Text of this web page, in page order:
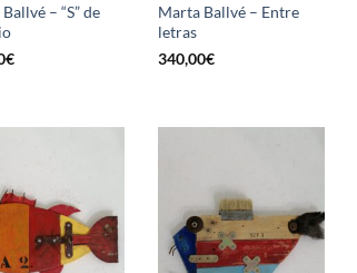
– “S” de
€
Marta Ballvé – Entre
letras
340,00€